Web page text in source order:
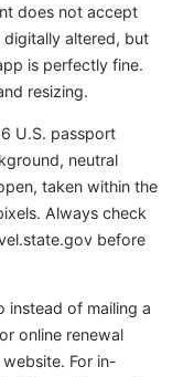
does not accept
altered, but
is perfectly fine.
resizing.
U.S. passport
neutral
taken within the
Always check
before
instead of mailing a
online renewal
website. For in-